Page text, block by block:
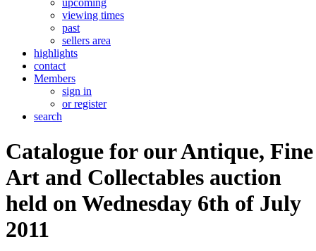
upcoming
viewing times
past
sellers area
highlights
contact
Members
sign in
or register
search
Catalogue for our Antique, Fine
Art and Collectables auction
held on Wednesday 6th of July
2011